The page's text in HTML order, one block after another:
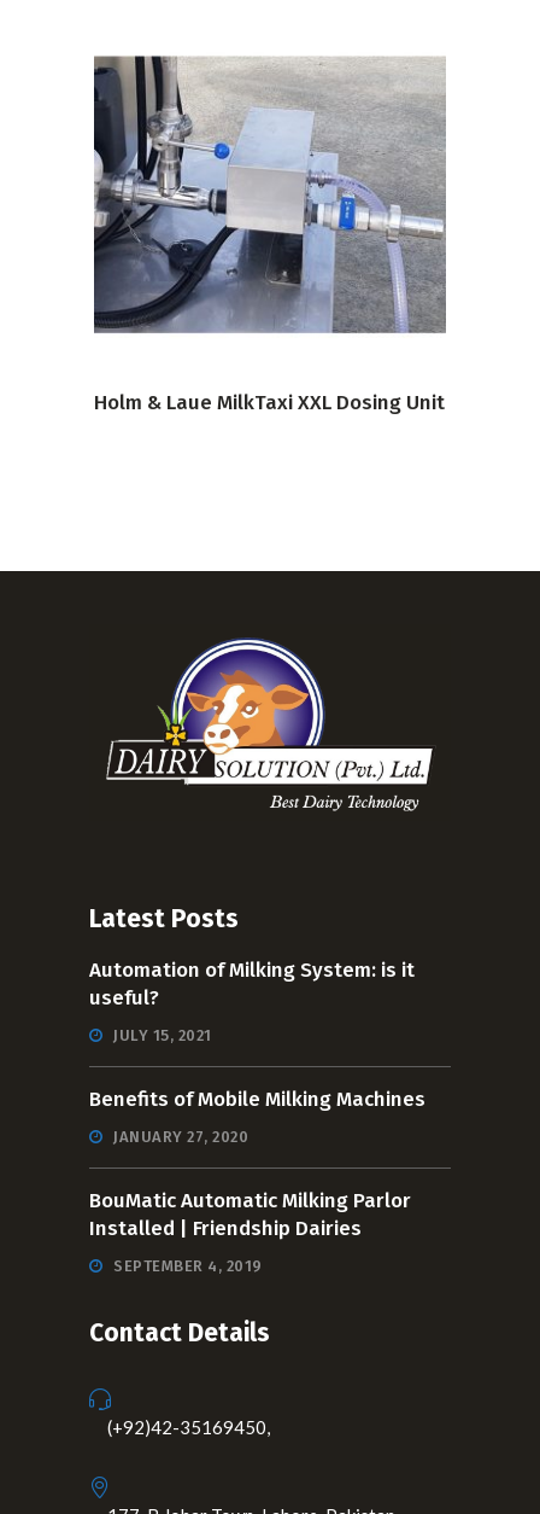
VIEW PRODUCT
Holm & Laue MilkTaxi XXL Dosing Unit
Latest Posts
Automation of Milking System: is it
useful?
JULY 15, 2021
Benefits of Mobile Milking Machines
JANUARY 27, 2020
BouMatic Automatic Milking Parlor
Installed | Friendship Dairies
SEPTEMBER 4, 2019
Contact Details
(+92)42-35169450,